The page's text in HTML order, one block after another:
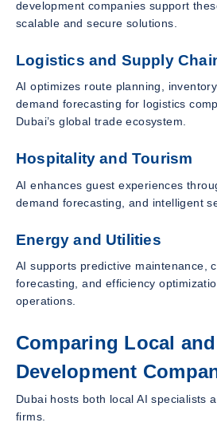
development companies support
scalable and secure solutions.
Logistics and Supply
AI optimizes route planning,
demand forecasting for logistics
Dubai’s global trade ecosystem.
Hospitality and Tourism
AI enhances guest experiences
demand forecasting, and intelligent
Energy and Utilities
AI supports predictive maintenance,
forecasting, and efficiency
operations.
Comparing Local
Development
Dubai hosts both local AI specialists
firms.